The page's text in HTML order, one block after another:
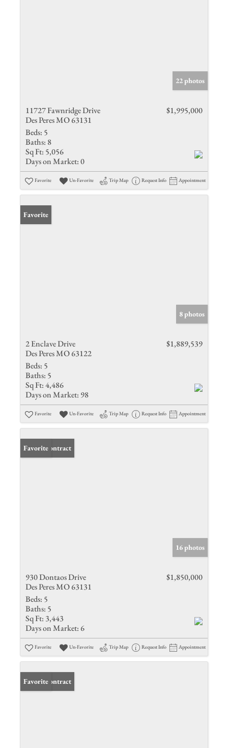
22 photos
11727 Fawnridge Drive
Des Peres MO 63131
$1,995,000
Beds: 5
Baths: 8
Sq Ft: 5,056
Days on Market:0
Favorite Un-Favorite Trip Map Request Info Appointment
Favorite
8 photos
2 Enclave Drive
Des Peres MO 63122
$1,889,539
Beds: 5
Baths: 5
Sq Ft:4,486
Days on Market: 98
Favorite Un-Favorite Trip Map Request Info Appointment
Under Contract
Favorite
16 photos
930 Dontaos Drive
Des Peres MO 63131
$1,850,000
Beds: 5
Baths: 5
Sq Ft: 3,443
Days on Market: 6
Favorite Un-Favorite Trip Map Request Info Appointment
Under Contract
Favorite